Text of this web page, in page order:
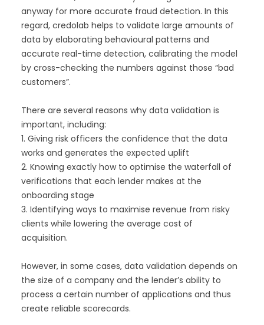
anyway for more accurate fraud detection. In this
regard, credolab helps to validate large amounts of
data by elaborating behavioural patterns and
accurate real-time detection, calibrating the model
by cross-checking the numbers against those “bad
customers”.
There are several reasons why data validation is
important, including:
1. Giving risk officers the confidence that the data
works and generates the expected uplift
2. Knowing exactly how to optimise the waterfall of
verifications that each lender makes at the
onboarding stage
3. Identifying ways to maximise revenue from risky
clients while lowering the average cost of
acquisition.
However, in some cases, data validation depends on
the size of a company and the lender’s ability to
process a certain number of applications and thus
create reliable scorecards.